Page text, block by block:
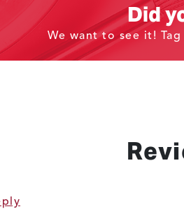
Did
We want to see it! Tag